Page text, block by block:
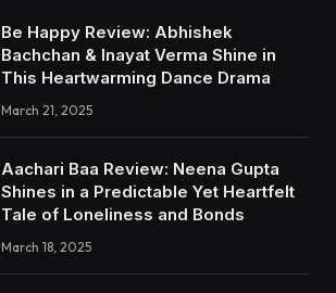
Be Happy Review: Abhishek
Bachchan & Inayat Verma Shine in
This Heartwarming Dance Drama
March 21, 2025
Aachari Baa Review: Neena Gupta
Shines in a Predictable Yet Heartfelt
Tale of Loneliness and Bonds
March 18, 2025